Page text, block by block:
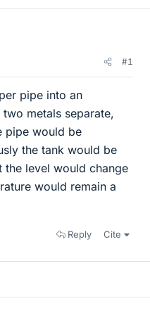
#1
pipe into an
metals separate,
pipe would be
the tank would be
level would change
would remain a
Reply Cite